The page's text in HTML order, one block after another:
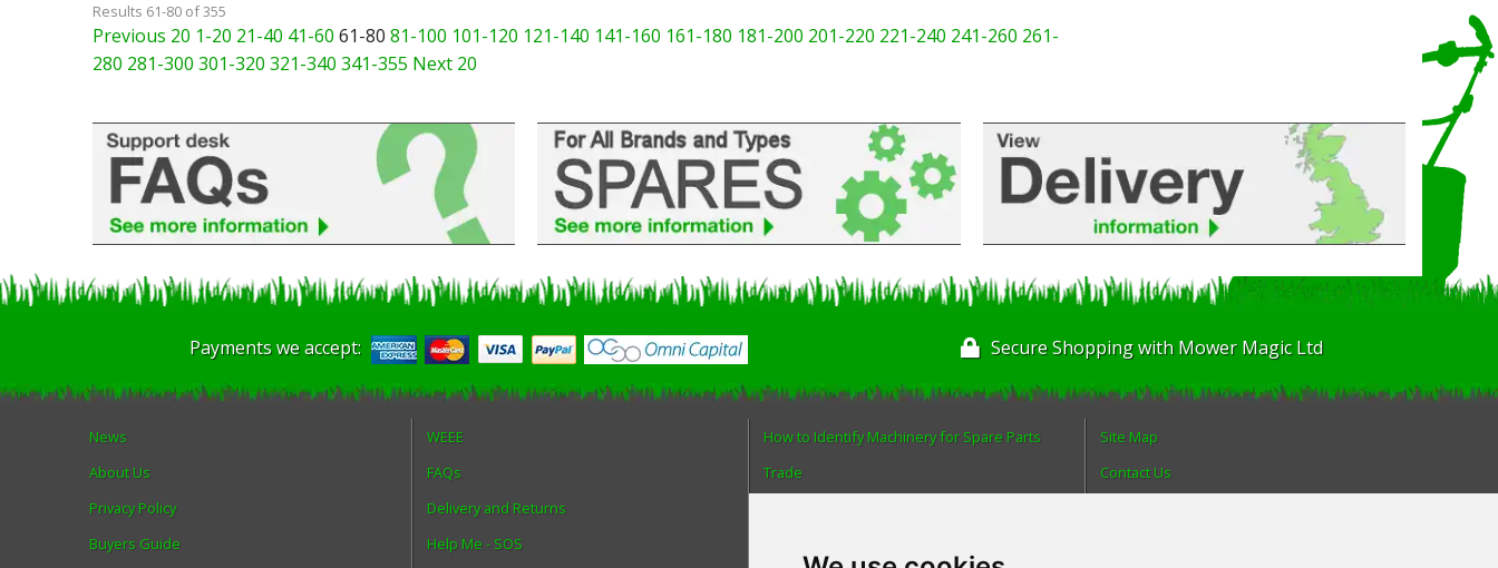
Results 61-80 of 355
Previous 20 1-20 21-40 41-60 61-80 81-100 101-120 121-140 141-160 161-180 181-200 201-220 221-240 241-260 261-
280 281-300 301-320 321-340 341-355 Next 20
Payments we accept: Secure Shopping with Mower Magic Ltd
News
About Us
Privacy Policy
Buyers Guide
WEEE
FAQs
Delivery and Returns
Help Me - SOS
How to Identify Machinery for Spare Parts
Trade
Site Map
Contact Us